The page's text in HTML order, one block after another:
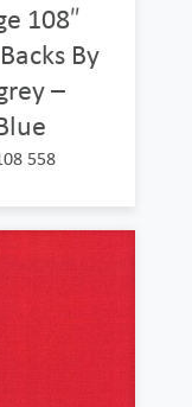
108″
By
–
558